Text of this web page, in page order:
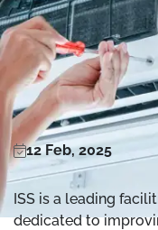
12 Feb, 2025
ISS is a leading
dedicated to